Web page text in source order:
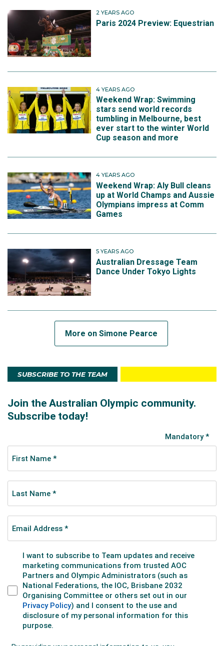
2 YEARS AGO
Paris 2024 Preview: Equestrian
4 YEARS AGO
Weekend Wrap: Swimming
stars send world records
tumbling in Melbourne, best
ever start to the winter World
Cup season and more
4 YEARS AGO
Weekend Wrap: Aly Bull cleans
up at World Champs and Aussie
Olympians impress at Comm
Games
5 YEARS AGO
Australian Dressage Team
Dance Under Tokyo Lights
More on Simone Pearce
SUBSCRIBE TO THE TEAM